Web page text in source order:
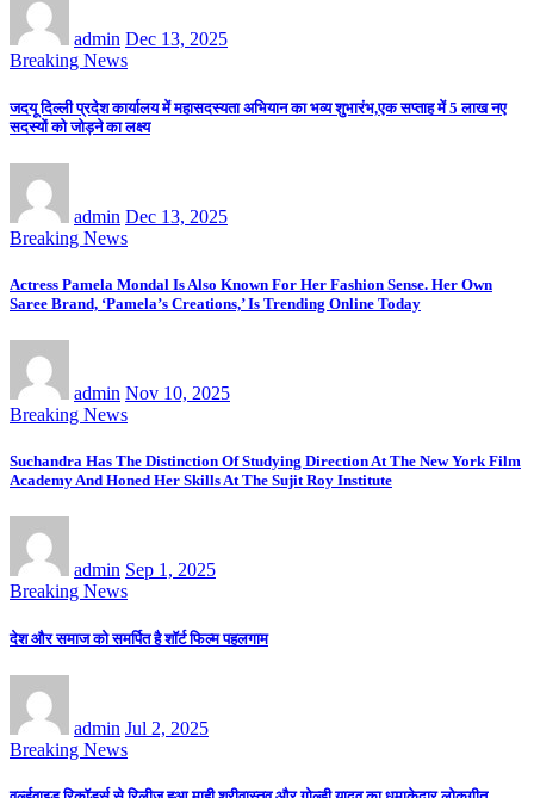
admin Dec 13, 2025
Breaking News
जदयू दिल्ली प्रदेश कार्यालय में महासदस्यता अभियान का भव्य शुभारंभ,एक सप्ताह में 5 लाख नए
सदस्यों को जोड़ने का लक्ष्य
admin Dec 13, 2025
Breaking News
Actress Pamela Mondal Is Also Known For Her Fashion Sense. Her Own
Saree Brand, ‘Pamela’s Creations,’ Is Trending Online Today
admin Nov 10, 2025
Breaking News
Suchandra Has The Distinction Of Studying Direction At The New York Film
Academy And Honed Her Skills At The Sujit Roy Institute
admin Sep 1, 2025
Breaking News
देश और समाज को समर्पित है शॉर्ट फिल्म पहलगाम
admin Jul 2, 2025
Breaking News